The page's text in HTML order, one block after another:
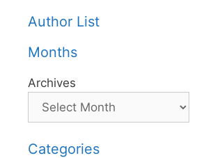
Author List
Months
Archives
Categories